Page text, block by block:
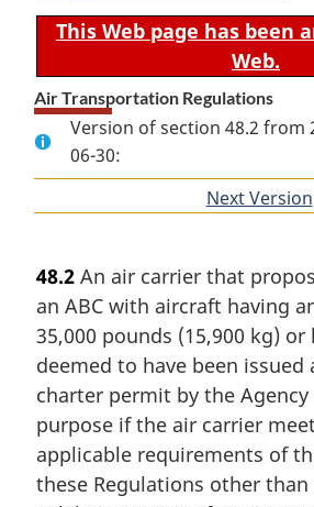
This Web page has been
Web.
Air Transportation Regulations
Version of section 48.2 from
06-30:
Next Version
48.2 An air carrier that
an ABC with aircraft having
35,000 pounds (15,900 kg) or
deemed to have been issued
charter permit by the
purpose if the air carrier
applicable requirements of
these Regulations other